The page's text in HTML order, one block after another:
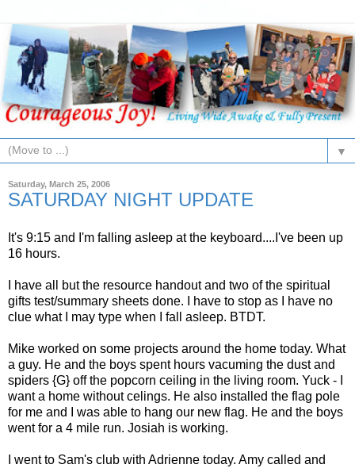
▼
Saturday, March 25, 2006
SATURDAY NIGHT UPDATE
It's 9:15 and I'm falling asleep at the keyboard....I've been up
16 hours.
I have all but the resource handout and two of the spiritual
gifts test/summary sheets done. I have to stop as I have no
clue what I may type when I fall asleep. BTDT.
Mike worked on some projects around the home today. What
a guy. He and the boys spent hours vacuming the dust and
spiders {G} off the popcorn ceiling in the living room. Yuck - I
want a home without celings. He also installed the flag pole
for me and I was able to hang our new flag. He and the boys
went for a 4 mile run. Josiah is working.
I went to Sam's club with Adrienne today. Amy called and